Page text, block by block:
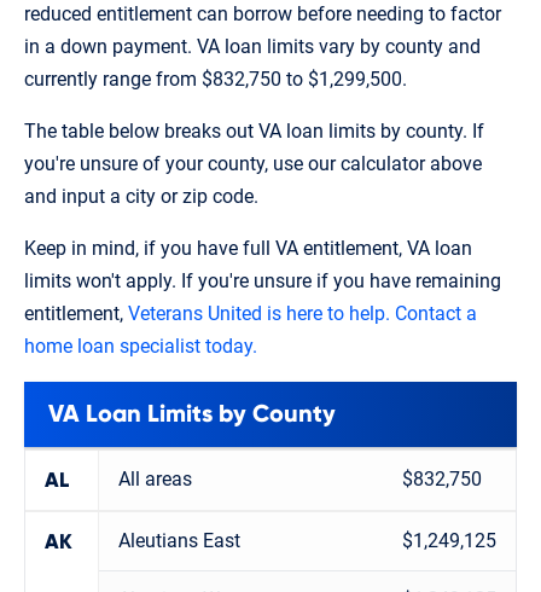
reduced entitlement can borrow before needing to factor
in a down payment. VA loan limits vary by county and
currently range from $832,750 to $1,299,500.
The table below breaks out VA loan limits by county. If
you're unsure of your county, use our calculator above
and input a city or zip code.
Keep in mind, if you have full VA entitlement, VA loan
limits won't apply. If you're unsure if you have remaining
entitlement, Veterans United is here to help. Contact a
home loan specialist today.
VA Loan Limits by County
AL All areas $832,750
AK Aleutians East $1,249,125